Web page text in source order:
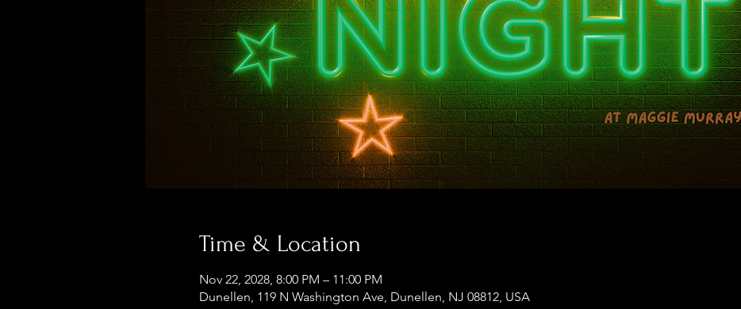
Time & Location
Nov 22, 2028, 8:00 PM – 11:00 PM
Dunellen, 119 N Washington Ave, Dunellen, NJ 08812, USA